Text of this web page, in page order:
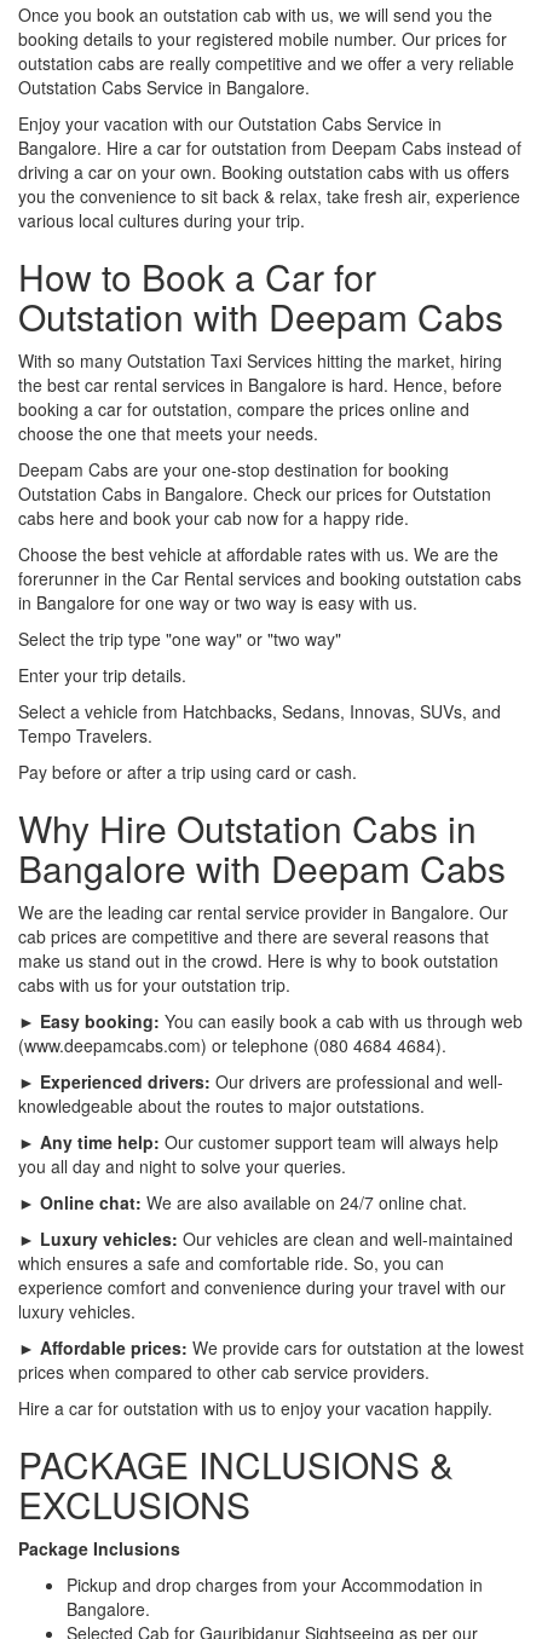
Once you book an outstation cab with us, we will send you the
booking details to your registered mobile number. Our prices for
outstation cabs are really competitive and we offer a very reliable
Outstation Cabs Service in Bangalore.
Enjoy your vacation with our Outstation Cabs Service in
Bangalore. Hire a car for outstation from Deepam Cabs instead of
driving a car on your own. Booking outstation cabs with us offers
you the convenience to sit back & relax, take fresh air, experience
various local cultures during your trip.
How to Book a Car for
Outstation with Deepam Cabs
With so many Outstation Taxi Services hitting the market, hiring
the best car rental services in Bangalore is hard. Hence, before
booking a car for outstation, compare the prices online and
choose the one that meets your needs.
Deepam Cabs are your one-stop destination for booking
Outstation Cabs in Bangalore. Check our prices for Outstation
cabs here and book your cab now for a happy ride.
Choose the best vehicle at affordable rates with us. We are the
forerunner in the Car Rental services and booking outstation cabs
in Bangalore for one way or two way is easy with us.
Select the trip type "one way" or "two way"
Enter your trip details.
Select a vehicle from Hatchbacks, Sedans, Innovas, SUVs, and
Tempo Travelers.
Pay before or after a trip using card or cash.
Why Hire Outstation Cabs in
Bangalore with Deepam Cabs
We are the leading car rental service provider in Bangalore. Our
cab prices are competitive and there are several reasons that
make us stand out in the crowd. Here is why to book outstation
cabs with us for your outstation trip.
► Easy booking: You can easily book a cab with us through web
(www.deepamcabs.com) or telephone (080 4684 4684).
► Experienced drivers: Our drivers are professional and well-
knowledgeable about the routes to major outstations.
► Any time help: Our customer support team will always help
you all day and night to solve your queries.
► Online chat: We are also available on 24/7 online chat.
► Luxury vehicles: Our vehicles are clean and well-maintained
which ensures a safe and comfortable ride. So, you can
experience comfort and convenience during your travel with our
luxury vehicles.
► Affordable prices: We provide cars for outstation at the lowest
prices when compared to other cab service providers.
Hire a car for outstation with us to enjoy your vacation happily.
PACKAGE INCLUSIONS &
EXCLUSIONS
Package Inclusions
Pickup and drop charges from your Accommodation in
Bangalore.
Selected Cab for Gauribidanur Sightseeing as per our